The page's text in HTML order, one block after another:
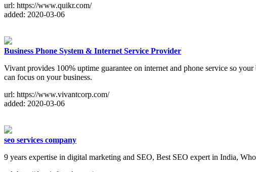
url: https://www.quikr.com/
added: 2020-03-06
Business Phone System & Internet Service Provider
Vivant provides 100% uptime guarantee on internet and phone service so
can focus on your business.
url: https://www.vivantcorp.com/
added: 2020-03-06
seo services company
9 years expertise in digital marketing and SEO, Best SEO expert in India,